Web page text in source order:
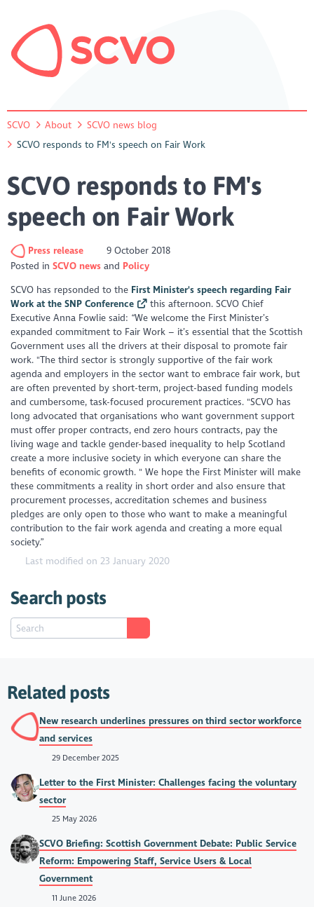
SCVO About
SCVO news blog
SCVO responds to FM's speech on Fair Work
SCVO responds to FM's
speech on Fair Work
Press release
9 October 2018
Posted inSCVO news
Policy
SCVO has repsonded to the First Minister's speech regarding Fair
Work at the SNP Conference
this afternoon. SCVO Chief
Executive Anna Fowlie said: “We welcome the First Minister’s
expanded commitment to Fair Work – it’s essential that the Scottish
Government uses all the drivers at their disposal to promote fair
work. "The third sector is strongly supportive of the fair work
agenda and employers in the sector want to embrace fair work, but
are often prevented by short-term, project-based funding models
and cumbersome, task-focused procurement practices. "SCVO has
long advocated that organisations who want government support
must offer proper contracts, end zero hours contracts, pay the
living wage and tackle gender-based inequality to help Scotland
create a more inclusive society in which everyone can share the
benefits of economic growth. " We hope the First Minister will make
these commitments a reality in short order and also ensure that
procurement processes, accreditation schemes and business
pledges are only open to those who want to make a meaningful
contribution to the fair work agenda and creating a more equal
society.”
Last modified on 23 January 2020
Search posts
Related posts
New research underlines pressures on third sector workforce
and services
29 December 2025
Letter to the First Minister: Challenges facing the voluntary
sector
25 May 2026
SCVO Briefing: Scottish Government Debate: Public Service
Reform: Empowering Staff, Service Users & Local
Government
11 June 2026